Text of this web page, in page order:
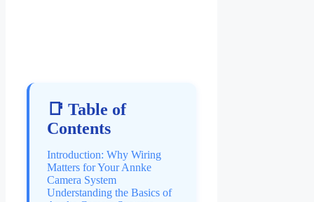
📑 Table of
Contents
Introduction: Why Wiring
Matters for Your Annke
Camera System
Understanding the Basics of